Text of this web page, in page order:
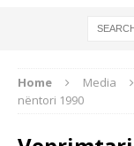
Home Media
nëntori 1990